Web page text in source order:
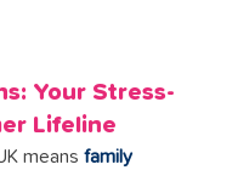
Your Stress-
Lifeline
means family